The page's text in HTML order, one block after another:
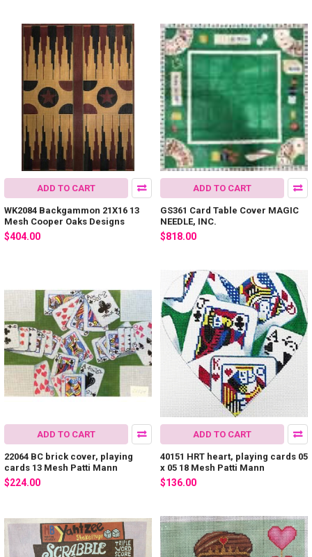
ADD TO CART
WK2084 Backgammon 21X16 13
Mesh Cooper Oaks Designs
$404.00
ADD TO CART
GS361 Card Table Cover MAGIC
NEEDLE, INC.
$818.00
ADD TO CART
22064 BC brick cover, playing
cards 13 Mesh Patti Mann
$224.00
ADD TO CART
40151 HRT heart, playing cards 05
x 05 18 Mesh Patti Mann
$136.00